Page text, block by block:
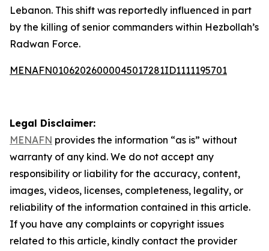
Lebanon. This shift was reportedly influenced in part
by the killing of senior commanders within Hezbollah’s
Radwan Force.
MENAFN01062026000045017281ID1111195701
Legal Disclaimer:
MENAFN provides the information “as is” without
warranty of any kind. We do not accept any
responsibility or liability for the accuracy, content,
images, videos, licenses, completeness, legality, or
reliability of the information contained in this article.
If you have any complaints or copyright issues
related to this article, kindly contact the provider